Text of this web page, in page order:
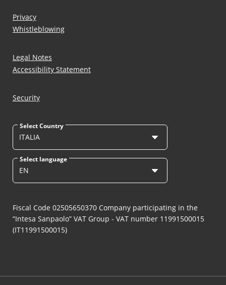
Privacy
Whistleblowing
Legal Notes
Accessibility Statement
Security
Select Country
ITALIA
Select language
EN
Fiscal Code 02505650370 Company participating in the
“Intesa Sanpaolo” VAT Group - VAT number 11991500015
(IT11991500015)